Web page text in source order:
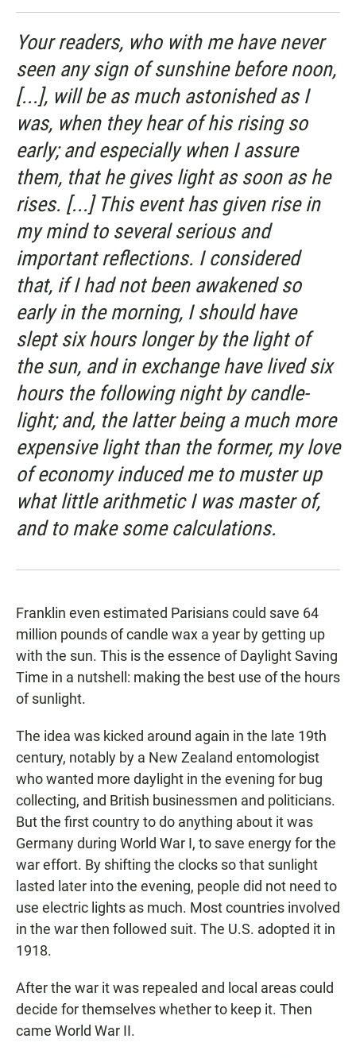
Your readers, who with me have never
seen any sign of sunshine before noon,
[...], will be as much astonished as I
was, when they hear of his rising so
early; and especially when I assure
them, that he gives light as soon as he
rises. [...] This event has given rise in
my mind to several serious and
important reflections. I considered
that, if I had not been awakened so
early in the morning, I should have
slept six hours longer by the light of
the sun, and in exchange have lived six
hours the following night by candle-
light; and, the latter being a much more
expensive light than the former, my love
of economy induced me to muster up
what little arithmetic I was master of,
and to make some calculations.
Franklin even estimated Parisians could save 64
million pounds of candle wax a year by getting up
with the sun. This is the essence of Daylight Saving
Time in a nutshell: making the best use of the hours
of sunlight.
The idea was kicked around again in the late 19th
century, notably by a New Zealand entomologist
who wanted more daylight in the evening for bug
collecting, and British businessmen and politicians.
But the first country to do anything about it was
Germany during World War I, to save energy for the
war effort. By shifting the clocks so that sunlight
lasted later into the evening, people did not need to
use electric lights as much. Most countries involved
in the war then followed suit. The U.S. adopted it in
1918.
After the war it was repealed and local areas could
decide for themselves whether to keep it. Then
came World War II.